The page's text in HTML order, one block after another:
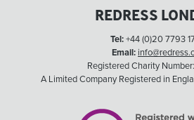
REDRESS
Tel:+44 (0)20 7793
Email:
Registered Charity
A Limited Company Registered in